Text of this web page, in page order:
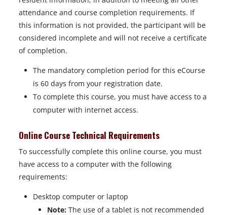
attendance and course completion requirements. If
this information is not provided, the participant will be
considered incomplete and will not receive a certificate
of completion.
The mandatory completion period for this eCourse
is 60 days from your registration date.
To complete this course, you must have access to a
computer with internet access.
Online Course Technical Requirements
To successfully complete this online course, you must
have access to a computer with the following
requirements:
Desktop computer or laptop
Note: The use of a tablet is not recommended